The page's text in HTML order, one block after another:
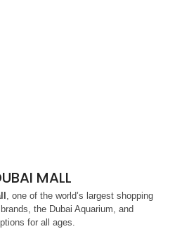
MALL
, one of the world’s largest shopping
the Dubai Aquarium, and
for all ages.